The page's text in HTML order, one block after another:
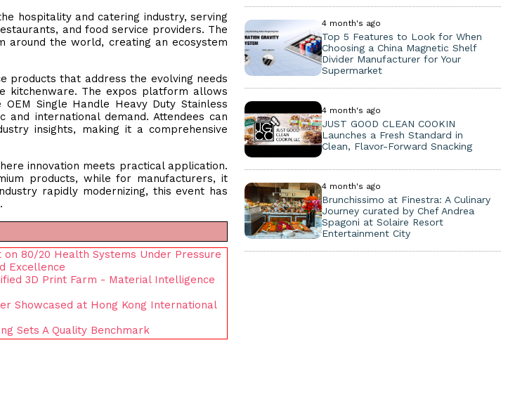
hospitality and catering industry, serving
and food service providers. The
around the world, creating an ecosystem
products that address the evolving needs
kitchenware. The expos platform allows
Single Handle Heavy Duty Stainless
international demand. Attendees can
insights, making it a comprehensive
innovation meets practical application.
products, while for manufacturers, it
rapidly modernizing, this event has
80/20 Health Systems Under Pressure
Excellence
3D Print Farm - Material Intelligence
Showcased at Hong Kong International
Sets A Quality Benchmark
4 month's ago
Top 5 Features to Look for When
Choosing a China Magnetic Shelf
Divider Manufacturer for Your
Supermarket
4 month's ago
JUST GOOD CLEAN COOKIN
Launches a Fresh Standard in
Clean, Flavor-Forward Snacking
4 month's ago
Brunchissimo at Finestra: A Culinary
Journey curated by Chef Andrea
Spagoni at Solaire Resort
Entertainment City